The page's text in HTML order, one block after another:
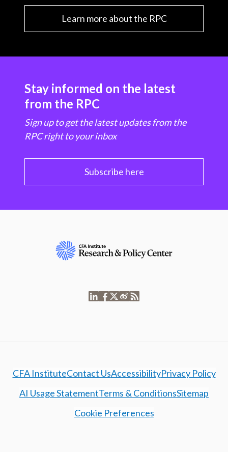
Learn more about the RPC
Stay informed on the latest
from the RPC
Sign up to get the latest updates from the
RPC right to your inbox
Subscribe here
CFA InstituteContact UsAccessibilityPrivacy Policy
AI Usage StatementTerms & ConditionsSitemap
Cookie Preferences